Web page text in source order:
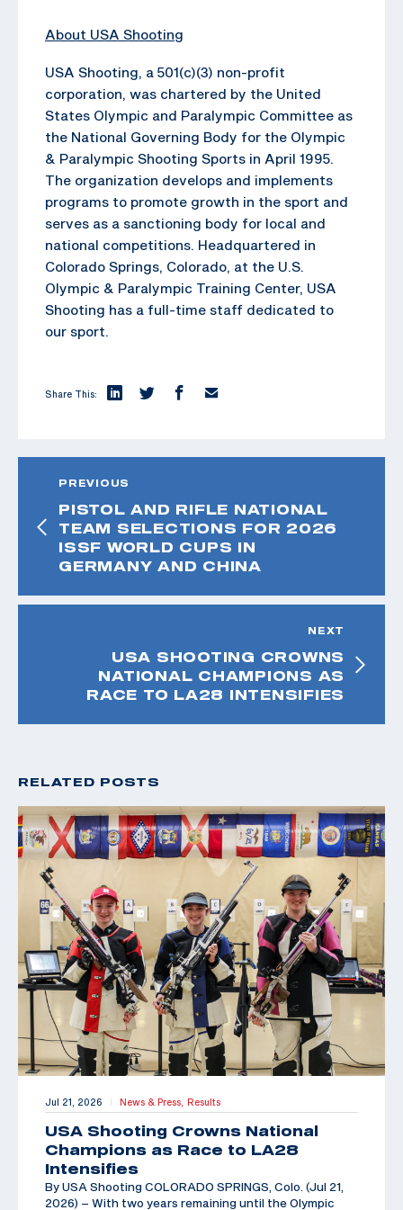
About USA Shooting
USA Shooting, a 501(c)(3) non-profit
corporation, was chartered by the United
States Olympic and Paralympic Committee as
the National Governing Body for the Olympic
& Paralympic Shooting Sports in April 1995.
The organization develops and implements
programs to promote growth in the sport and
serves as a sanctioning body for local and
national competitions. Headquartered in
Colorado Springs, Colorado, at the U.S.
Olympic & Paralympic Training Center, USA
Shooting has a full-time staff dedicated to
our sport.
Share This:
PREVIOUS
PISTOL AND RIFLE NATIONAL
TEAM SELECTIONS FOR 2026
ISSF WORLD CUPS IN
GERMANY AND CHINA
NEXT
USA SHOOTING CROWNS
NATIONAL CHAMPIONS AS
RACE TO LA28 INTENSIFIES
RELATED POSTS
Jul 21, 2026 | News & Press, Results
USA Shooting Crowns National
Champions as Race to LA28
Intensifies
By USA Shooting COLORADO SPRINGS, Colo. (Jul 21,
2026) – With two years remaining until the Olympic